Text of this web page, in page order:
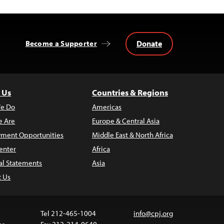
Become a Supporter Donate
Do
Are
Opportunities
Statements
Us
Countries & Regions
Americas
Europe & Central Asia
Middle East & North Africa
Africa
Asia
Tel 212-465-1004
info@cpj.org